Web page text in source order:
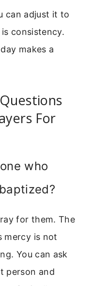
can adjust it to
consistency.
makes a
For
who
for them. The
mercy is not
You can ask
person and